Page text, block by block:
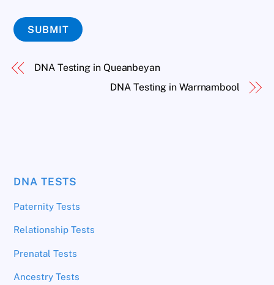
SUBMIT
DNA Testing in Queanbeyan
DNA Testing in Warrnambool
DNA TESTS
Paternity Tests
Relationship Tests
Prenatal Tests
Ancestry Tests